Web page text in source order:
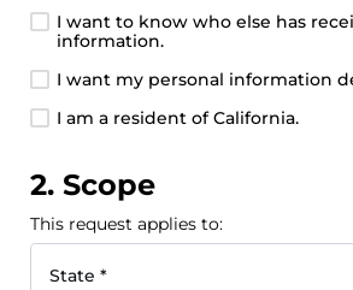
I want to know who else has
information.
I want my personal information
I am a resident of California.
2. Scope
This request applies to:
State *